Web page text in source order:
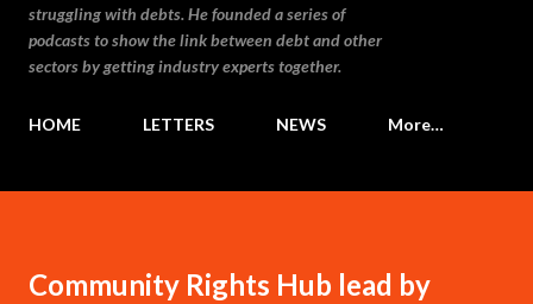
struggling with debts. He founded a series of
podcasts to show the link between debt and other
sectors by getting industry experts together.
HOME LETTERS NEWS More…
Community Rights Hub lead by